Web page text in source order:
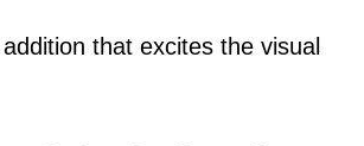
that excites the visual